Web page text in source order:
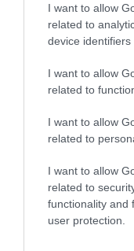
I want to allow
related to
device identifiers
I want to allow
related to
I want to allow
related to
I want to allow
related to
functionality and
user protection.
What's On
Shopping